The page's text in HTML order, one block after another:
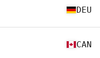
DEU
CAN